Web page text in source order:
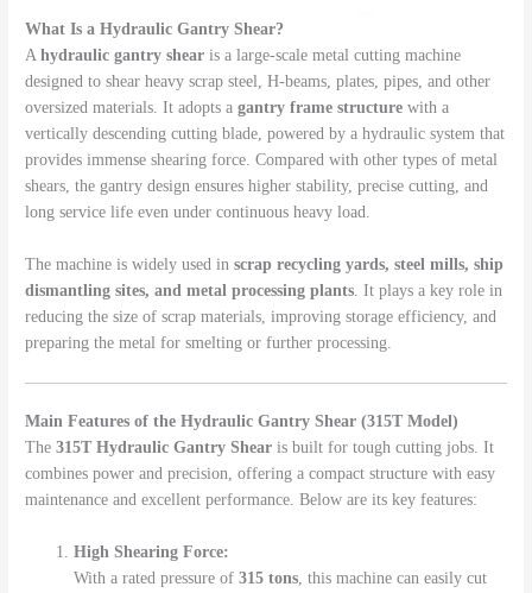
What Is a Hydraulic Gantry Shear?
Ahydraulic gantry shear is a large-scale metal cutting machine
designed to shear heavy scrap steel, H-beams, plates, pipes, and other
oversized materials. It adopts agantry frame structure with a
vertically descending cutting blade, powered by a hydraulic system that
provides immense shearing force. Compared with other types of metal
shears, the gantry design ensures higher stability, precise cutting, and
long service life even under continuous heavy load.
The machine is widely used inscrap recycling yards, steel mills, ship
dismantling sites, and metal processing plants. It plays a key role in
reducing the size of scrap materials, improving storage efficiency, and
preparing the metal for smelting or further processing.
Main Features of the Hydraulic Gantry Shear (315T Model)
The315T Hydraulic Gantry Shear is built for tough cutting jobs. It
combines power and precision, offering a compact structure with easy
maintenance and excellent performance. Below are its key features:
High Shearing Force:
With a rated pressure of315 tons , this machine can easily cut